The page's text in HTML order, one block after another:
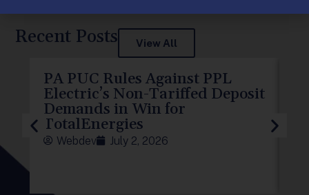
Recent Posts View All
PA PUC Rules Against PPL
Electric’s Non-Tariffed Deposit
Demands in Win for
TotalEnergies
Webdev July 2, 2026